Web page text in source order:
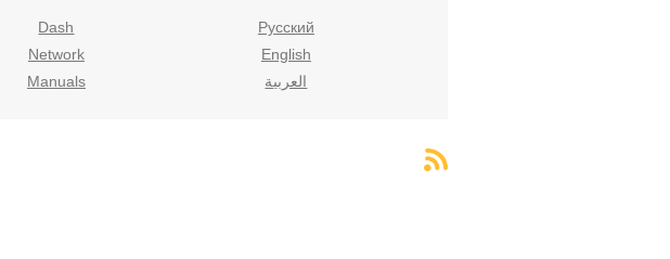
Dash
Network
Manuals
Русский
English
العربية